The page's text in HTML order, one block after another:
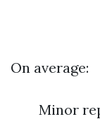
On average:
Minor